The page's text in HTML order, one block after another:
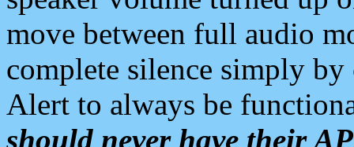
move between full audio
complete silence simply
Alert to always be
should never have their